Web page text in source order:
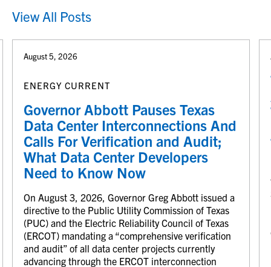
View All Posts
August 5, 2026
ENERGY CURRENT
Governor Abbott Pauses Texas
Data Center Interconnections And
Calls For Verification and Audit;
What Data Center Developers
Need to Know Now
On August 3, 2026, Governor Greg Abbott issued a
directive to the Public Utility Commission of Texas
(PUC) and the Electric Reliability Council of Texas
(ERCOT) mandating a “comprehensive verification
and audit” of all data center projects currently
advancing through the ERCOT interconnection